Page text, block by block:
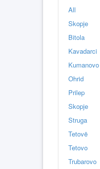
All
Skopje
Bitola
Kavadarci
Kumanovo
Ohrid
Prilep
Skopje
Struga
Tetovë
Tetovo
Trubarovo